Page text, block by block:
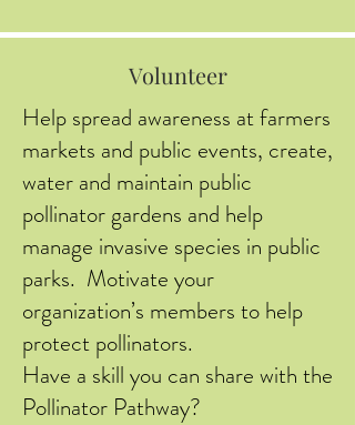
Volunteer
Help spread awareness at farmers
markets and public events, create,
water and maintain public
pollinator gardens and help
manage invasive species in public
parks. Motivate your
organization’s members to help
protect pollinators.
Have a skill you can share with the
Pollinator Pathway?